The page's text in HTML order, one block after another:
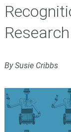
Research
By Susie Cribbs